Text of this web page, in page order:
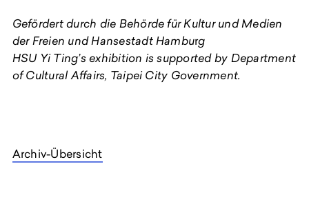
Gefördert durch die Behörde für Kultur und Medien
der Freien und Hansestadt Hamburg
HSU Yi Ting’s exhibition is supported by Department
of Cultural Affairs, Taipei City Government.
Archiv-Übersicht